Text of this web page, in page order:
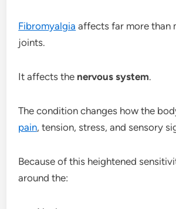
Fibromyalgia affects far more than
joints.
It affects the nervous system.
The condition changes how the
pain, tension, stress, and sensory
Because of this heightened
around the: